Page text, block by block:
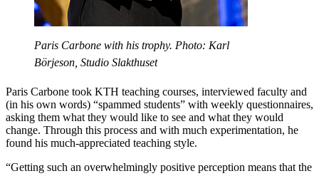
Paris Carbone with his trophy. Photo: Karl
Börjeson, Studio Slakthuset
Paris Carbone took KTH teaching courses, interviewed faculty and
(in his own words) “spammed students” with weekly questionnaires,
asking them what they would like to see and what they would
change. Through this process and with much experimentation, he
found his much-appreciated teaching style.
“Getting such an overwhelmingly positive perception means that the